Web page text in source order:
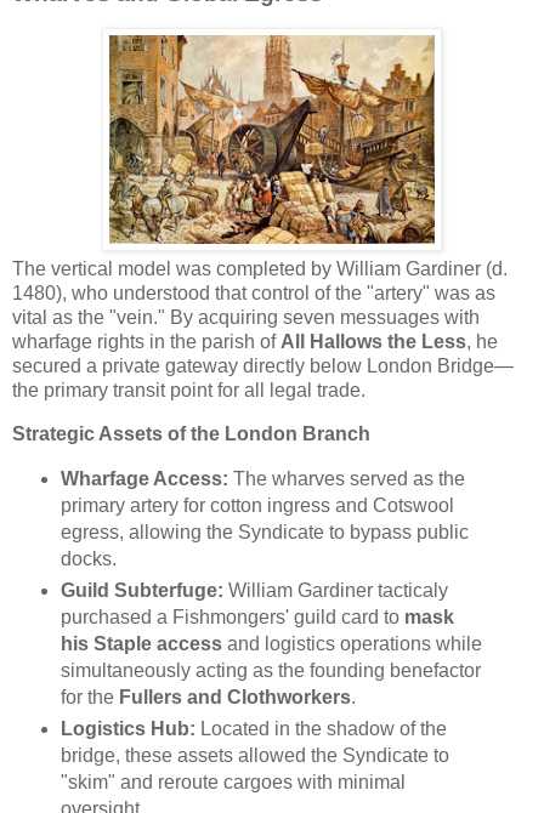
The vertical model was completed by William Gardiner (d.
1480), who understood that control of the "artery" was as
vital as the "vein." By acquiring seven messuages with
wharfage rights in the parish of All Hallows the Less, he
secured a private gateway directly below London Bridge—
the primary transit point for all legal trade.
Strategic Assets of the London Branch
Wharfage Access: The wharves served as the
primary artery for cotton ingress and Cotswool
egress, allowing the Syndicate to bypass public
docks.
Guild Subterfuge: William Gardiner tacticaly
purchased a Fishmongers' guild card to mask
his Staple accessand logistics operations while
simultaneously acting as the founding benefactor
for the Fullers and Clothworkers.
Logistics Hub: Located in the shadow of the
bridge, these assets allowed the Syndicate to
"skim" and reroute cargoes with minimal
oversight.